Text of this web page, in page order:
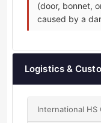
(door, bonnet,
caused by a
Logistics &
International HS